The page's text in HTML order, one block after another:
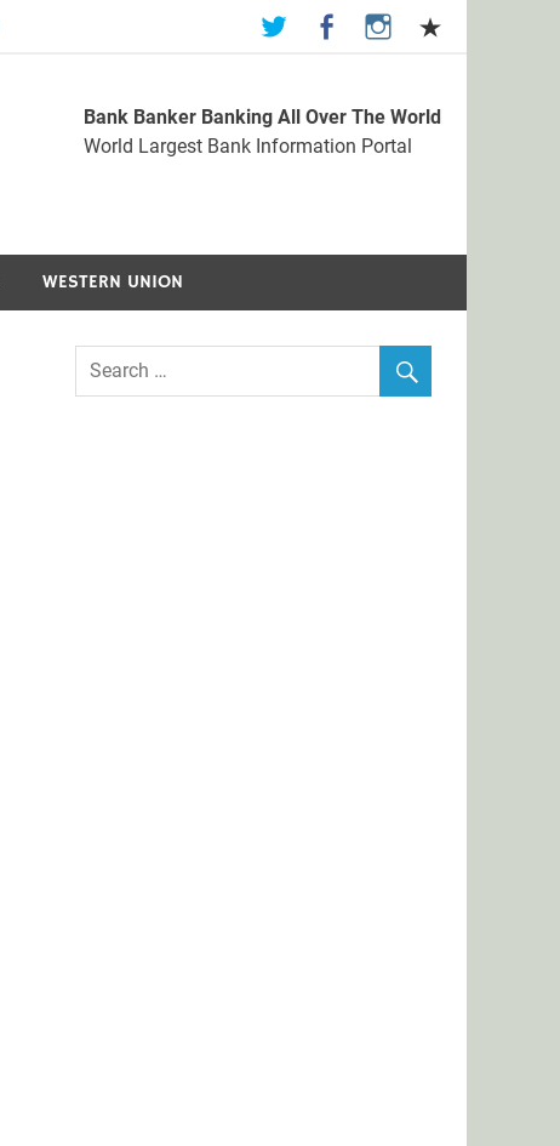
Bank Information Portal
Bank Banker Banking All Over The World
World Largest Bank Information Portal
WESTERN UNION